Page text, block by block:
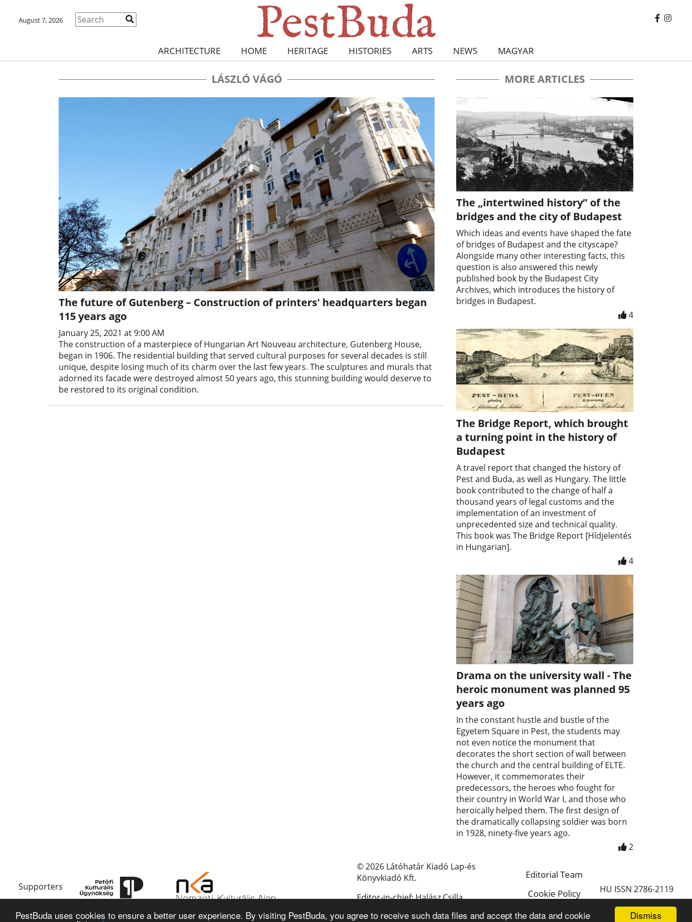
Dismiss
PestBuda uses cookies to ensure a better user experience. By visiting PestBuda, you agree to receive such data files and accept the data and cookie
August 7, 2026
ARCHITECTURE HOME HERITAGE HISTORIES ARTS NEWS MAGYAR
LÁSZLÓ VÁGÓ
The future of Gutenberg – Construction of printers' headquarters began
115 years ago
January 25, 2021 at 9:00 AM
The construction of a masterpiece of Hungarian Art Nouveau architecture, Gutenberg House,
began in 1906. The residential building that served cultural purposes for several decades is still
unique, despite losing much of its charm over the last few years. The sculptures and murals that
adorned its facade were destroyed almost 50 years ago, this stunning building would deserve to
be restored to its original condition.
MORE ARTICLES
The „intertwined history” of the
bridges and the city of Budapest
Which ideas and events have shaped the fate
of bridges of Budapest and the cityscape?
Alongside many other interesting facts, this
question is also answered this newly
published book by the Budapest City
Archives, which introduces the history of
bridges in Budapest.
4
The Bridge Report, which brought
a turning point in the history of
Budapest
A travel report that changed the history of
Pest and Buda, as well as Hungary. The little
book contributed to the change of half a
thousand years of legal customs and the
implementation of an investment of
unprecedented size and technical quality.
This book was The Bridge Report [Hídjelentés
in Hungarian].
4
Drama on the university wall - The
heroic monument was planned 95
years ago
In the constant hustle and bustle of the
Egyetem Square in Pest, the students may
not even notice the monument that
decorates the short section of wall between
the church and the central building of ELTE.
However, it commemorates their
predecessors, the heroes who fought for
their country in World War I, and those who
heroically helped them. The first design of
the dramatically collapsing soldier was born
in 1928, ninety-five years ago.
2
Supporters
© 2026 Látóhatár Kiadó Lap-és
Könyvkiadó Kft.
Editor-in-chief: Halász Csilla
E-mail: pestbuda@pestbuda.hu
Editorial Team
Cookie Policy
Magyar
HU ISSN 2786-2119